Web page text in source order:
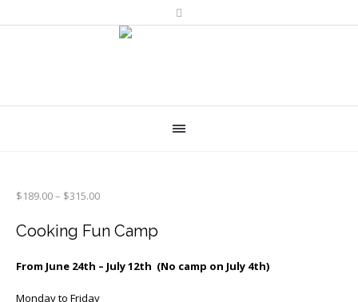
$189.00– $315.00Price
$189.00
$315.00
Cooking Fun Camp
From June 24th – July 12th (No camp on July 4th)
Monday to Friday